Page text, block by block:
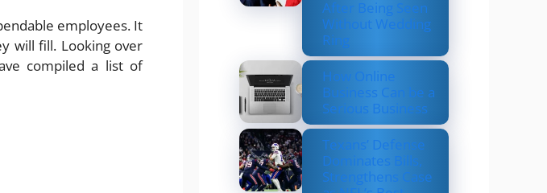
employees. It
will fill. Looking over
compiled a list of
After Being Seen
Without Wedding
Ring
How Online
Business Can be a
Serious Business
Texans’ Defense
Dominates Bills,
Strengthens Case